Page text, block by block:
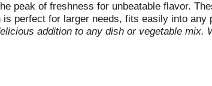
peak of freshness for unbeatable flavor.
perfect for larger needs, fits easily into any
addition to any dish or vegetable mix.
offer versatility and convenience.